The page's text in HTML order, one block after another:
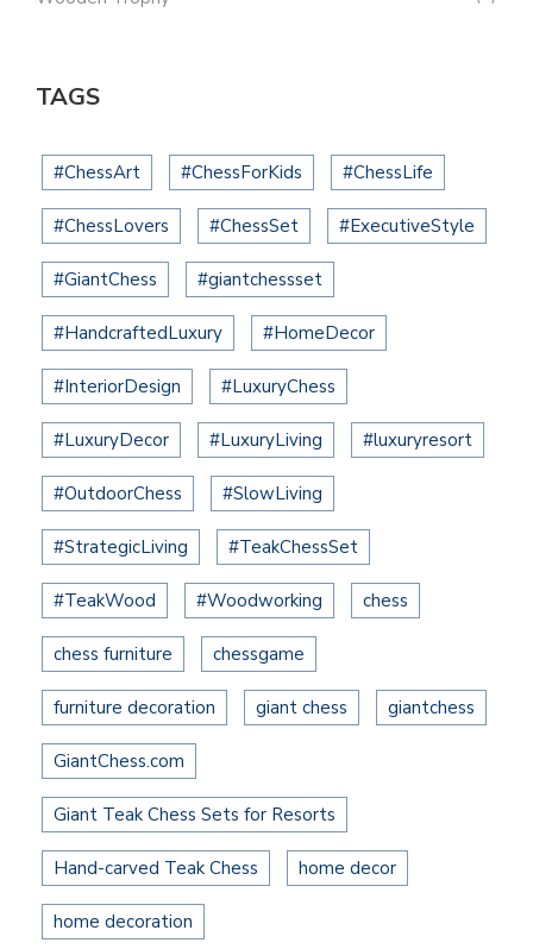
TAGS
#ChessArt #ChessForKids #ChessLife
#ChessLovers #ChessSet #ExecutiveStyle
#GiantChess #giantchessset
#HandcraftedLuxury #HomeDecor
#InteriorDesign #LuxuryChess
#LuxuryDecor #LuxuryLiving #luxuryresort
#OutdoorChess #SlowLiving
#StrategicLiving #TeakChessSet
#TeakWood #Woodworking chess
chess furniture chessgame
furniture decoration giant chess giantchess
GiantChess.com
Giant Teak Chess Sets for Resorts
Hand-carved Teak Chess home decor
home decoration